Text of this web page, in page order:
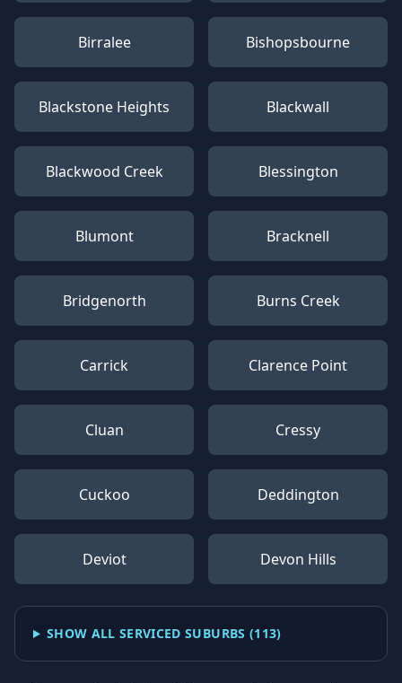
Birralee Bishopsbourne
Blackstone Heights Blackwall
Blackwood Creek Blessington
Blumont Bracknell
Bridgenorth Burns Creek
Carrick Clarence Point
Cluan Cressy
Cuckoo Deddington
Deviot Devon Hills
SHOW ALL SERVICED SUBURBS (113)